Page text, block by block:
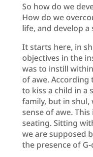
So how do we
How do we
life, and develop a
It starts here, in
objectives in the
was to instill
of awe. According
to kiss a child in a
family, but in shul,
sense of awe.
seating. Sitting
we are supposed
the presence of G-